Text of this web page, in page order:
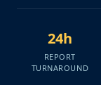
24h
REPORT
TURNAROUND